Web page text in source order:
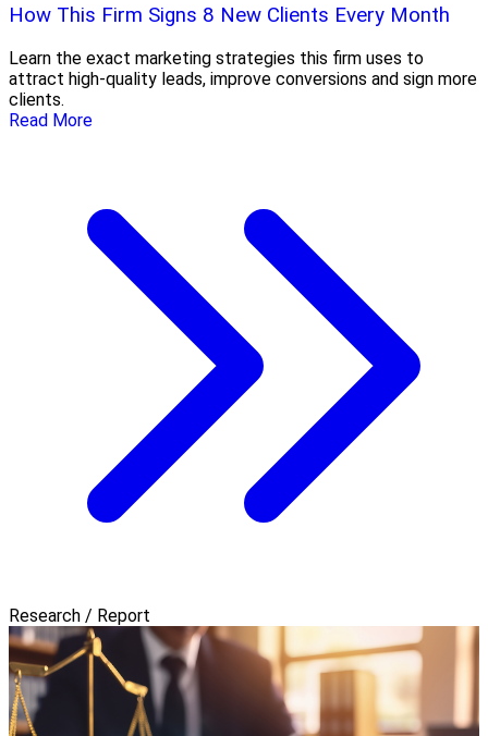
How This Firm Signs 8 New Clients Every Month
Learn the exact marketing strategies this firm uses to
attract high-quality leads, improve conversions and sign more
clients.
Read More
Research / Report